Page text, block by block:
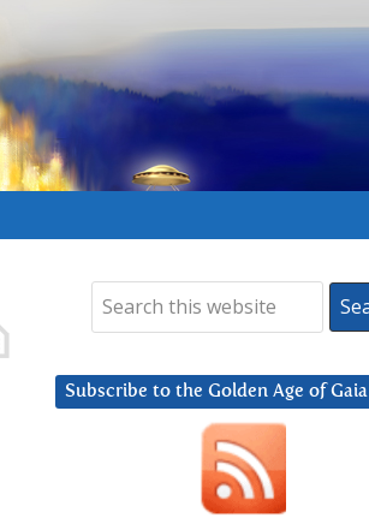
Subscribe to the Golden Age of Gaia